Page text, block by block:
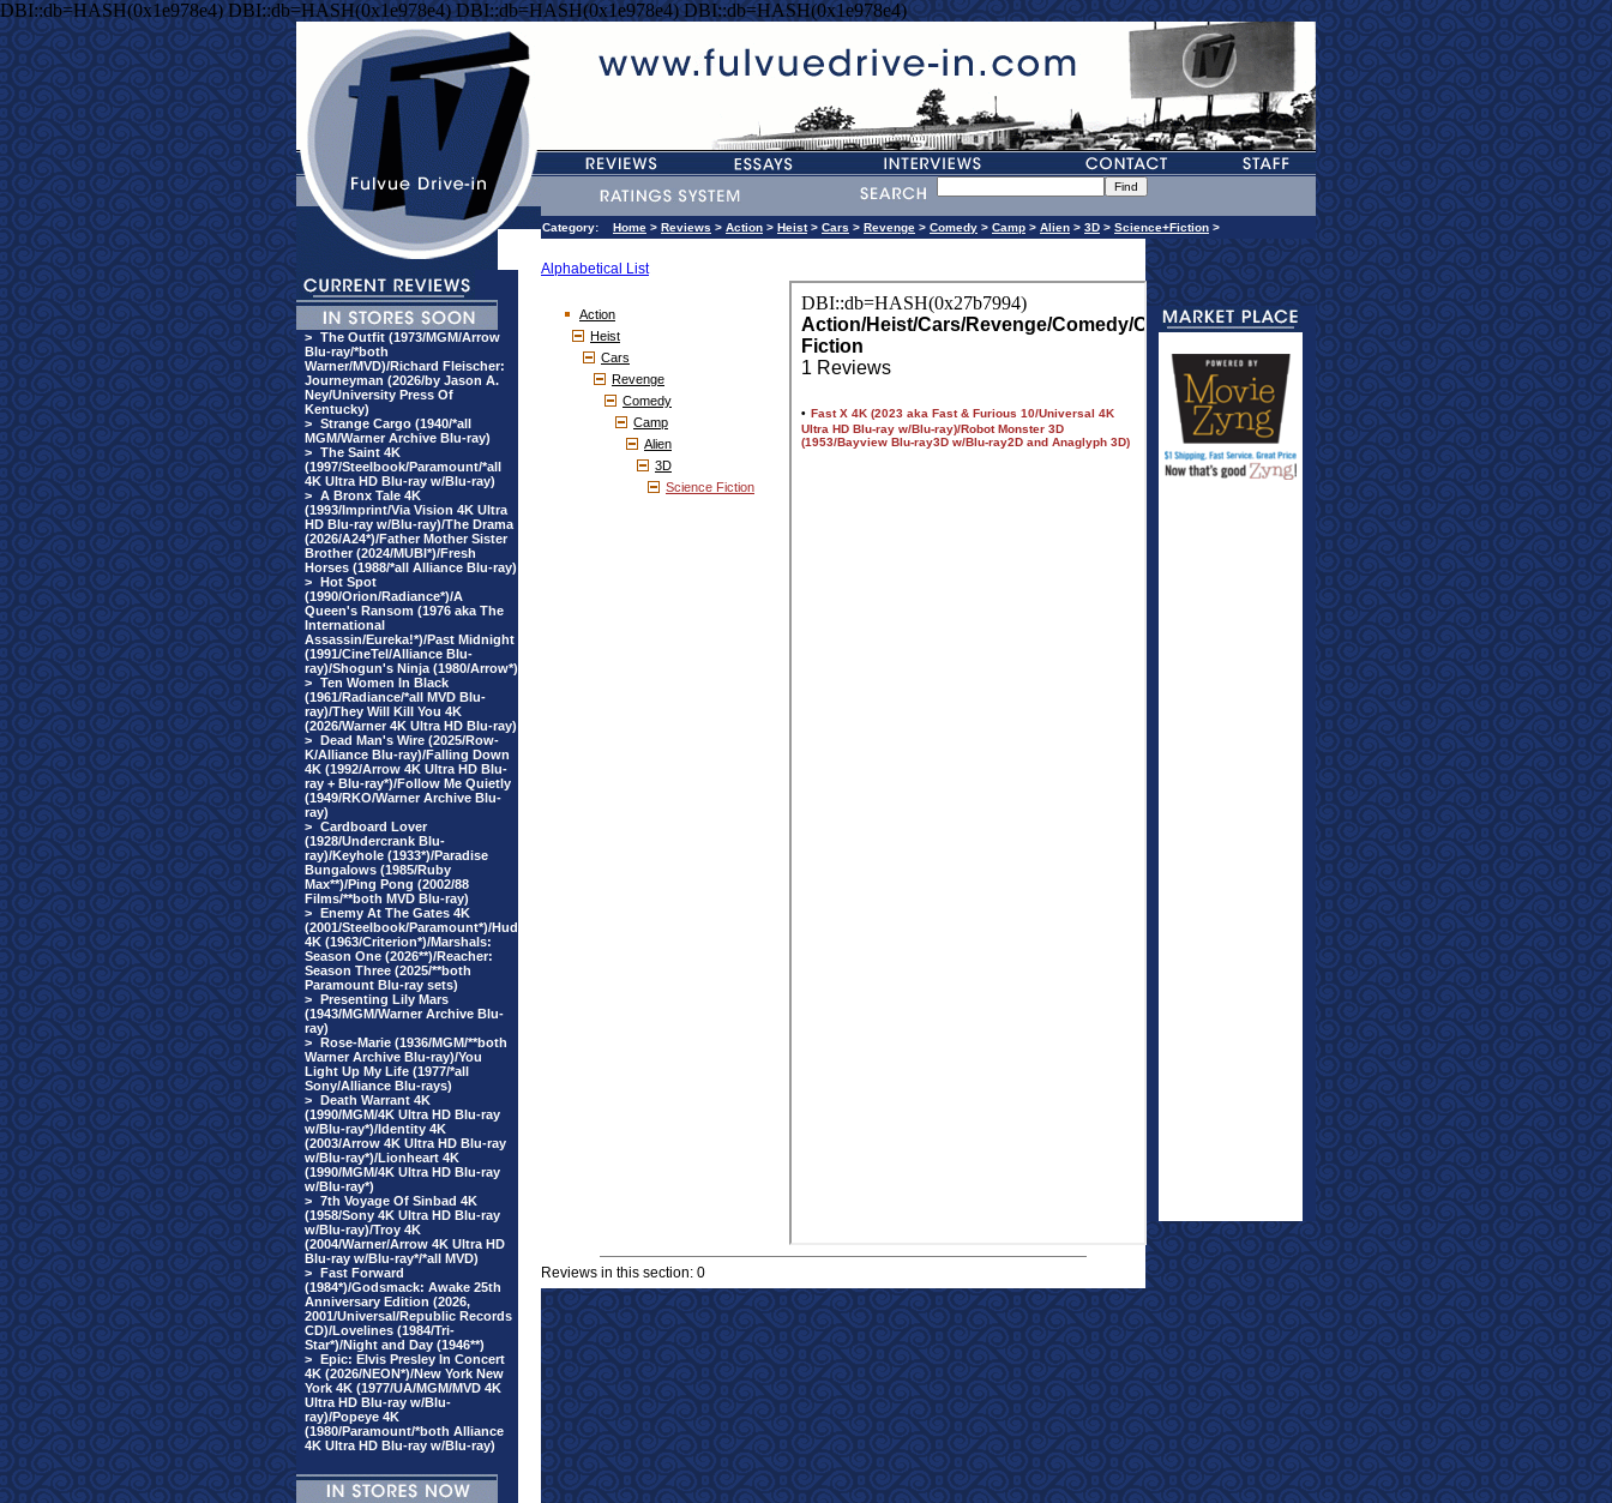
DBI::db=HASH(0x1e978e4) DBI::db=HASH(0x1e978e4) DBI::db=HASH(0x1e978e4) DBI::db=HASH(0x1e978e4)
> The Outfit (1973/MGM/Arrow
Blu-ray/*both
Warner/MVD)/Richard Fleischer:
Journeyman (2026/by Jason A.
Ney/University Press Of
Kentucky)
> Strange Cargo (1940/*all
MGM/Warner Archive Blu-ray)
> The Saint 4K
(1997/Steelbook/Paramount/*all
4K Ultra HD Blu-ray w/Blu-ray)
> A Bronx Tale 4K
(1993/Imprint/Via Vision 4K Ultra
HD Blu-ray w/Blu-ray)/The Drama
(2026/A24*)/Father Mother Sister
Brother (2024/MUBI*)/Fresh
Horses (1988/*all Alliance Blu-ray)
> Hot Spot
(1990/Orion/Radiance*)/A
Queen's Ransom (1976 aka The
International
Assassin/Eureka!*)/Past Midnight
(1991/CineTel/Alliance Blu-
ray)/Shogun's Ninja (1980/Arrow*)
> Ten Women In Black
(1961/Radiance/*all MVD Blu-
ray)/They Will Kill You 4K
(2026/Warner 4K Ultra HD Blu-ray)
> Dead Man's Wire (2025/Row-
K/Alliance Blu-ray)/Falling Down
4K (1992/Arrow 4K Ultra HD Blu-
ray + Blu-ray*)/Follow Me Quietly
(1949/RKO/Warner Archive Blu-
ray)
> Cardboard Lover
(1928/Undercrank Blu-
ray)/Keyhole (1933*)/Paradise
Bungalows (1985/Ruby
Max**)/Ping Pong (2002/88
Films/**both MVD Blu-ray)
> Enemy At The Gates 4K
(2001/Steelbook/Paramount*)/Hud
4K (1963/Criterion*)/Marshals:
Season One (2026**)/Reacher:
Season Three (2025/**both
Paramount Blu-ray sets)
> Presenting Lily Mars
(1943/MGM/Warner Archive Blu-
ray)
> Rose-Marie (1936/MGM/**both
Warner Archive Blu-ray)/You
Light Up My Life (1977/*all
Sony/Alliance Blu-rays)
> Death Warrant 4K
(1990/MGM/4K Ultra HD Blu-ray
w/Blu-ray*)/Identity 4K
(2003/Arrow 4K Ultra HD Blu-ray
w/Blu-ray*)/Lionheart 4K
(1990/MGM/4K Ultra HD Blu-ray
w/Blu-ray*)
> 7th Voyage Of Sinbad 4K
(1958/Sony 4K Ultra HD Blu-ray
w/Blu-ray)/Troy 4K
(2004/Warner/Arrow 4K Ultra HD
Blu-ray w/Blu-ray*/*all MVD)
> Fast Forward
(1984*)/Godsmack: Awake 25th
Anniversary Edition (2026,
2001/Universal/Republic Records
CD)/Lovelines (1984/Tri-
Star*)/Night and Day (1946**)
> Epic: Elvis Presley In Concert
4K (2026/NEON*)/New York New
York 4K (1977/UA/MGM/MVD 4K
Ultra HD Blu-ray w/Blu-
ray)/Popeye 4K
(1980/Paramount/*both Alliance
4K Ultra HD Blu-ray w/Blu-ray)
Category: Home > Reviews > Action > Heist> Cars > Revenge > Comedy > Camp > Alien > 3D > Science+Fiction >
Alphabetical List
Action
Heist
Cars
Revenge
Comedy
Camp
Alien
3D
Science Fiction
Reviews in this section: 0